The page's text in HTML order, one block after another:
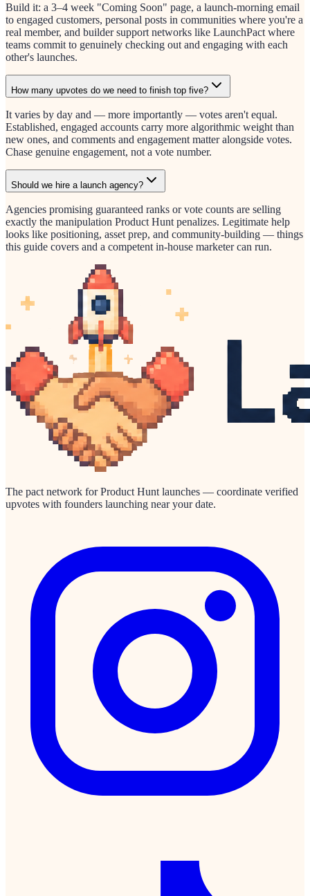
Build it: a 3–4 week "Coming Soon" page, a launch-morning email
to engaged customers, personal posts in communities where you're a
real member, and builder support networks like LaunchPact where
teams commit to genuinely checking out and engaging with each
other's launches.
How many upvotes do we need to finish top five?
It varies by day and — more importantly — votes aren't equal.
Established, engaged accounts carry more algorithmic weight than
new ones, and comments and engagement matter alongside votes.
Chase genuine engagement, not a vote number.
Should we hire a launch agency?
Agencies promising guaranteed ranks or vote counts are selling
exactly the manipulation Product Hunt penalizes. Legitimate help
looks like positioning, asset prep, and community-building — things
this guide covers and a competent in-house marketer can run.
The pact network for Product Hunt launches — coordinate verified
upvotes with founders launching near your date.